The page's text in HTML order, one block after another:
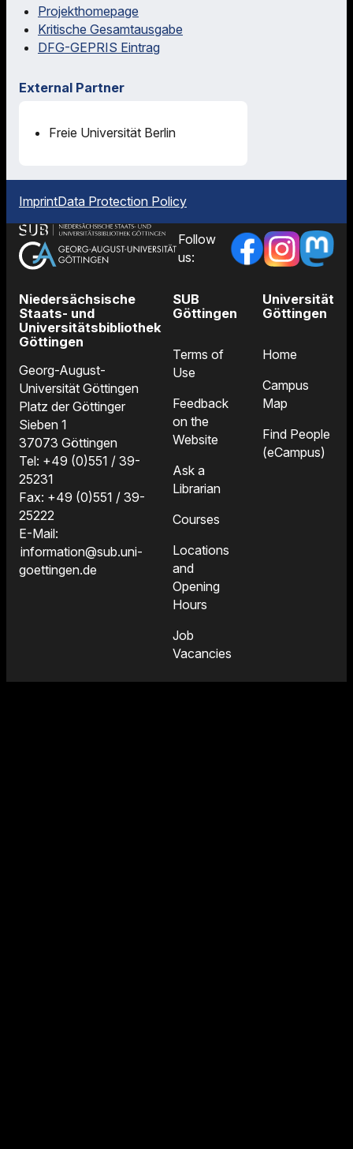
Projekthomepage
Kritische Gesamtausgabe
DFG-GEPRIS Eintrag
External Partner
Freie Universität Berlin
ImprintData Protection Policy
Follow
us:
Niedersächsische
Staats- und
Universitätsbibliothek
Göttingen
Georg-August-
Universität Göttingen
Platz der Göttinger
Sieben 1
37073 Göttingen
Tel: +49 (0)551 / 39-
25231
Fax: +49 (0)551 / 39-
25222
E-Mail:
information@sub.uni-
goettingen.de
SUB
Göttingen
Terms of
Use
Feedback
on the
Website
Ask a
Librarian
Courses
Locations
and
Opening
Hours
Job
Vacancies
Universität
Göttingen
Home
Campus
Map
Find People
(eCampus)